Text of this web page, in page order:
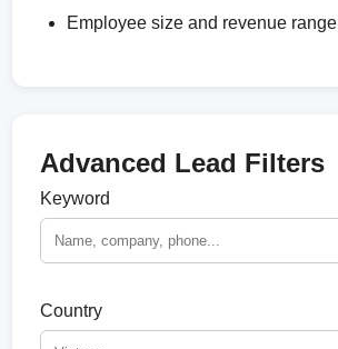
Employee size and revenue range
Advanced Lead Filters
Keyword
Country